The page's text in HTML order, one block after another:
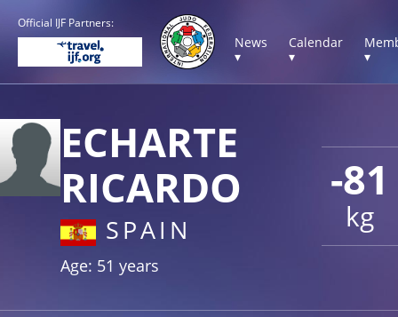
Official IJF Partners:
News
▾
Calendar
▾
▾
-81
kg
ECHARTE
RICARDO
SPAIN
Age: 51 years